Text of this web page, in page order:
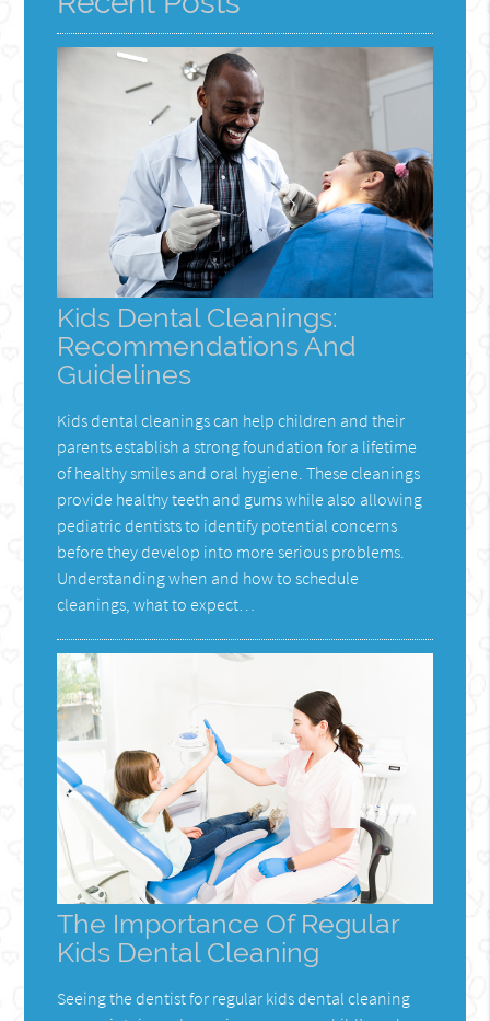
Kids Dental Cleanings:
Recommendations And
Guidelines
Kids dental cleanings can help children and their
parents establish a strong foundation for a lifetime
of healthy smiles and oral hygiene. These cleanings
provide healthy teeth and gums while also allowing
pediatric dentists to identify potential concerns
before they develop into more serious problems.
Understanding when and how to schedule
cleanings, what to expect…
The Importance Of Regular
Kids Dental Cleaning
Seeing the dentist for regular kids dental cleaning